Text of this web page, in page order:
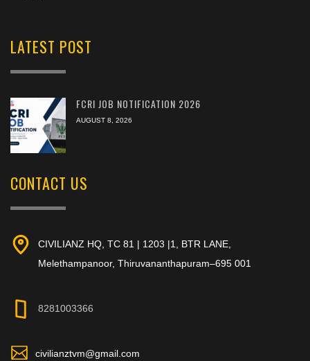
LATEST POST
FCRI JOB NOTIFICATION 2026
AUGUST 8, 2026
CONTACT US
CIVILIANZ HQ, TC 81 | 1203 |1, BTR LANE,
Melethampanoor, Thiruvananthapuram–695 001
8281003366
civilianztvm@gmail.com